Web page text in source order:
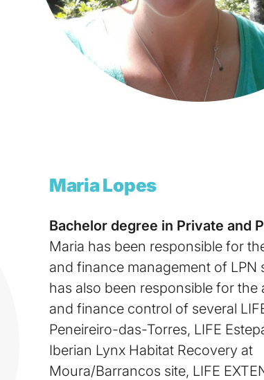
MariaLopes
Bachelor degree in Private and
Maria has been responsible for
and finance management of LPN
has also been responsible for the
and finance control of several
Peneireiro-das-Torres, LIFE
Iberian Lynx Habitat Recovery at
Moura/Barrancos site, LIFE